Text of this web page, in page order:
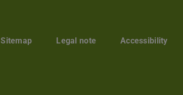
Sitemap Legal note Accessibility